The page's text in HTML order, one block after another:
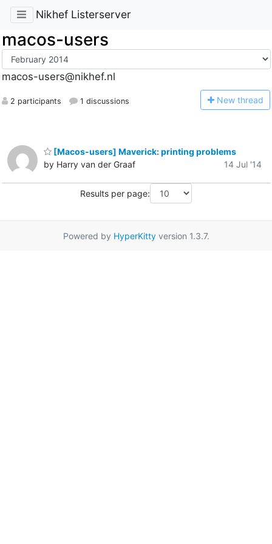
Nikhef Listerserver
macos-users
macos-users@nikhef.nl
2 participants 1 discussions New thread
[Macos-users] Maverick: printing problems
by Harry van der Graaf
14 Jul '14
Results per page:
Powered by HyperKittyversion 1.3.7.